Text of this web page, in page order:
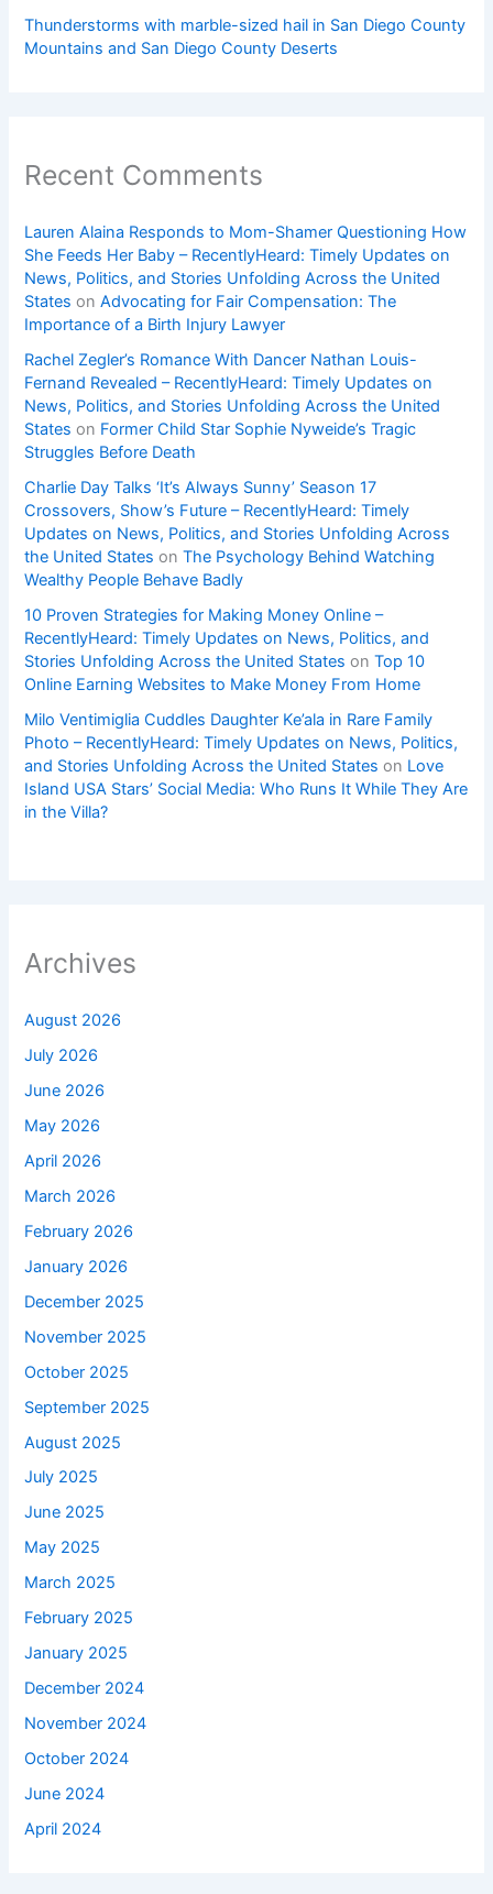
Thunderstorms with marble-sized hail in San Diego County
Mountains and San Diego County Deserts
Recent Comments
Lauren Alaina Responds to Mom-Shamer Questioning How
She Feeds Her Baby – RecentlyHeard: Timely Updates on
News, Politics, and Stories Unfolding Across the United
States onAdvocating for Fair Compensation: The
Importance of a Birth Injury Lawyer
Rachel Zegler’s Romance With Dancer Nathan Louis-
Fernand Revealed – RecentlyHeard: Timely Updates on
News, Politics, and Stories Unfolding Across the United
States on Former Child Star Sophie Nyweide’s Tragic
Struggles Before Death
Charlie Day Talks ‘It’s Always Sunny’ Season 17
Crossovers, Show’s Future – RecentlyHeard: Timely
Updates on News, Politics, and Stories Unfolding Across
the United States onThe Psychology Behind Watching
Wealthy People Behave Badly
10 Proven Strategies for Making Money Online –
RecentlyHeard: Timely Updates on News, Politics, and
Stories Unfolding Across the United States onTop 10
Online Earning Websites to Make Money From Home
Milo Ventimiglia Cuddles Daughter Ke’ala in Rare Family
Photo – RecentlyHeard: Timely Updates on News, Politics,
and Stories Unfolding Across the United States on Love
Island USA Stars’ Social Media: Who Runs It While They Are
in the Villa?
Archives
August 2026
July 2026
June 2026
May 2026
April 2026
March 2026
February 2026
January 2026
December 2025
November 2025
October 2025
September 2025
August 2025
July 2025
June 2025
May 2025
March 2025
February 2025
January 2025
December 2024
November 2024
October 2024
June 2024
April 2024